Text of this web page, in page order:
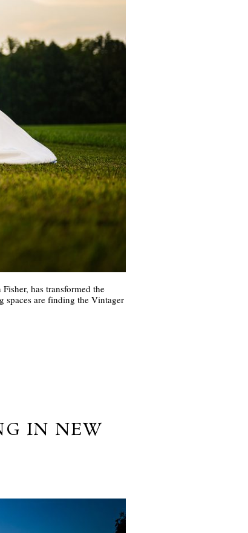
has transformed the
spaces are finding the Vintager
IN NEW